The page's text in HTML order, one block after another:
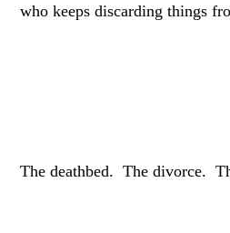
who keeps discarding things
The deathbed. The divorce.